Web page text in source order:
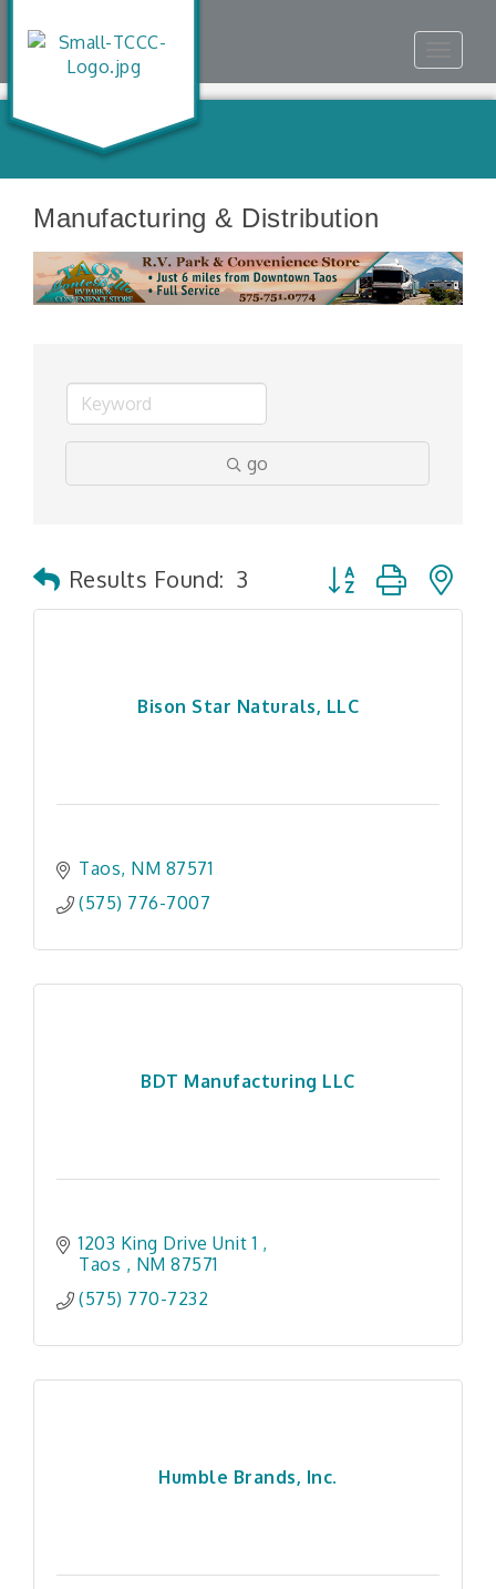
Manufacturing & Distribution
go
Results Found: 3 Button group with
Bison Star Naturals, LLC
Taos NM 87571
(575) 776-7007
BDT Manufacturing LLC
1203 King Drive Unit 1
Taos
NM 87571
(575) 770-7232
Humble Brands, Inc.